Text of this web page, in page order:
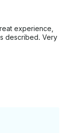
experience,
described. Very